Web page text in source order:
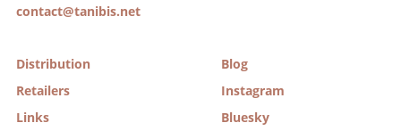
contact@tanibis.net
Distribution
Retailers
Links
Blog
Instagram
Bluesky